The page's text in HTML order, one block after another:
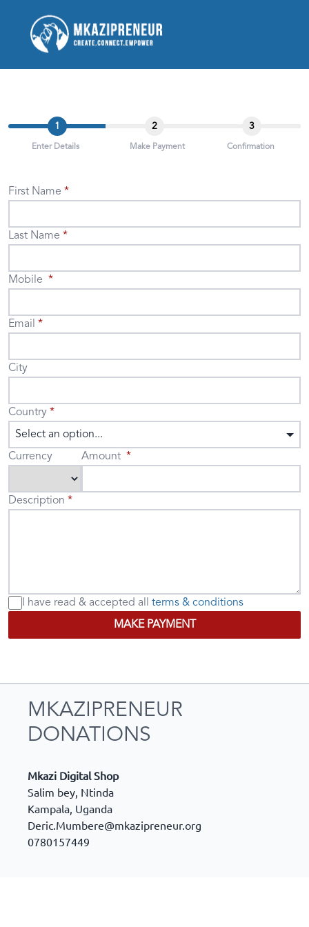
1
Enter Details
2
Make Payment
3
Confirmation
First Name
Last Name
Mobile
Email
City
Country
Select an option...
Currency
Amount
Description
I have read & accepted all
terms & conditions
MAKE PAYMENT
MKAZIPRENEUR
DONATIONS
Mkazi Digital Shop
Salim bey, Ntinda
Kampala, Uganda
Deric.Mumbere@mkazipreneur.org
0780157449